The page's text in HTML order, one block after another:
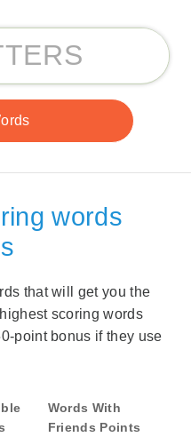
words
that will get you the
scoring words
point bonus if they use
Words With
Friends Points